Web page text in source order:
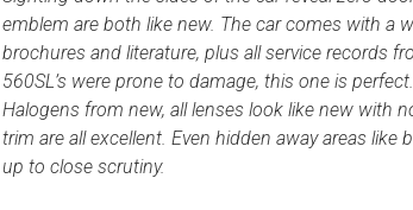
emblem are both like new. The car comes with a
brochures and literature, plus all service records
560SL’s were prone to damage, this one is
Halogens from new, all lenses look like new with
trim are all excellent. Even hidden away areas like
up to close scrutiny.